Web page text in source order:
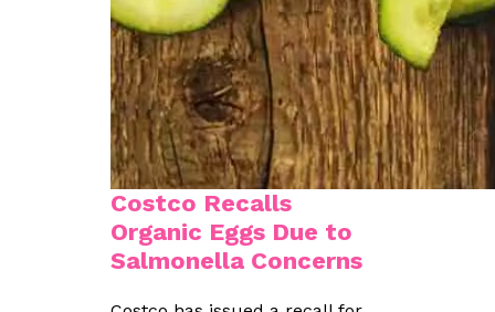
Costco Recalls
Organic Eggs Due to
Salmonella Concerns